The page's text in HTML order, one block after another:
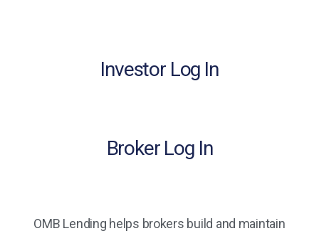
Investor Log In
Broker Log In
OMB Lending helps brokers build and maintain